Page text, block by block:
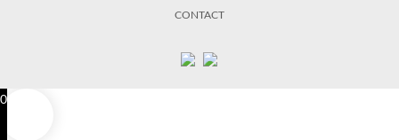
CONTACT
0